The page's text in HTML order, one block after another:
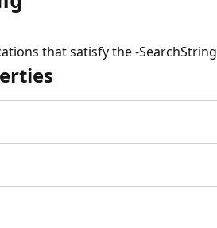
that satisfy the -